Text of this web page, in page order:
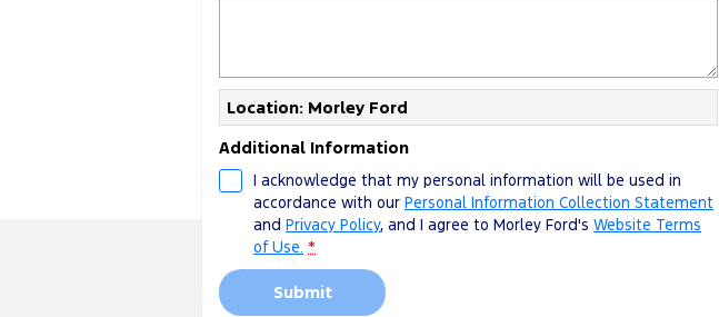
Location: Morley Ford
Additional Information
I acknowledge that my personal information will be used in
accordance with ourPersonal Information Collection Statement
andPrivacy Policy, and I agree toMorley Ford's Website Terms
of Use. *
Submit